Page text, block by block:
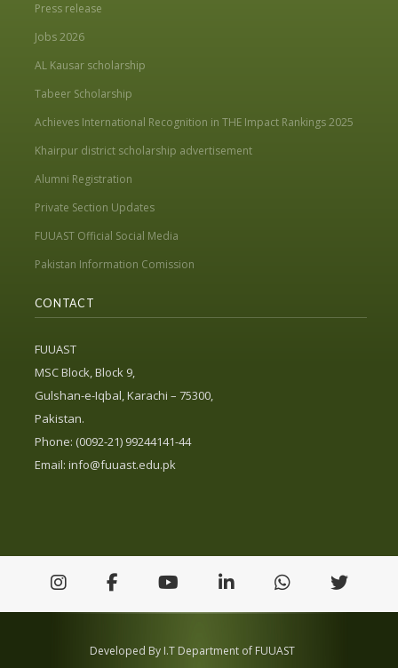
Press release
Jobs 2026
AL Kausar scholarship
Tabeer Scholarship
Achieves International Recognition in THE Impact Rankings 2025
Khairpur district scholarship advertisement
Alumni Registration
Private Section Updates
FUUAST Official Social Media
Pakistan Information Comission
CONTACT
FUUAST
MSC Block, Block 9,
Gulshan-e-Iqbal, Karachi – 75300,
Pakistan.
Phone: (0092-21) 99244141-44
Email: info@fuuast.edu.pk
Developed By I.T Department of FUUAST